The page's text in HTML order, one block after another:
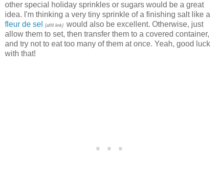
other special holiday sprinkles or sugars would be a great
idea. I'm thinking a very tiny sprinkle of a finishing salt like a
fleur de sel
{affil link} would also be excellent. Otherwise, just
allow them to set, then transfer them to a covered container,
and try not to eat too many of them at once. Yeah, good luck
with that!